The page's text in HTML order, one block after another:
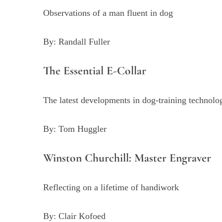
Observations of a man fluent in dog
By: Randall Fuller
The Essential E-Collar
The latest developments in dog-training
By: Tom Huggler
Winston Churchill: Master Engraver
Reflecting on a lifetime of handiwork
By: Clair Kofoed